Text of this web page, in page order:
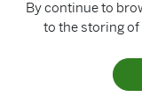
By continue to
to the storing